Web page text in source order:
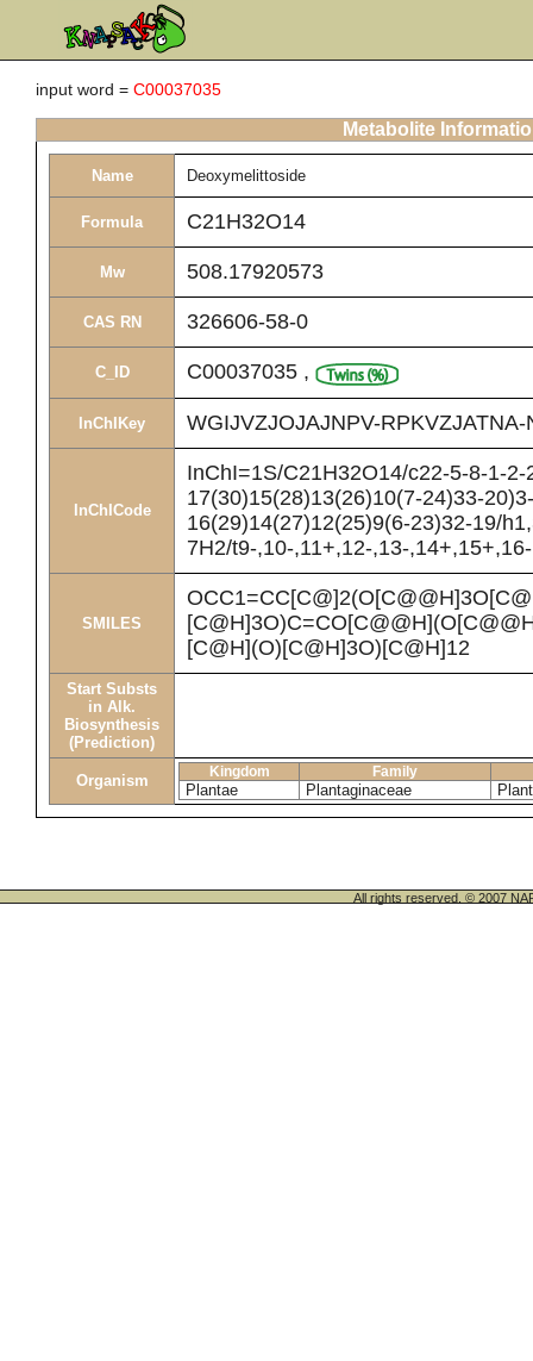
input word = C00037035
Metabolite
Name Deoxymelittoside
Formula C21H32O14
Mw 508.17920573
CAS RN 326606-58-0
C_ID C00037035 ,
InChIKey WGIJVZJOJAJNPV-RPKVZJATNA-
InChICode
InChI=1S/C21H32O14/c22-5-8-1-2-
17(30)15(28)13(26)10(7-24)33-
16(29)14(27)12(25)9(6-23)32-19/
7H2/t9-,10-,11+,12-,13-
SMILES
[C@H](O)[C@H]3O)[C@H]12
Start Substs
in Alk.
Biosynthesis
(Prediction)
Organism Kingdom Family
Plantae Plantaginaceae
All rights reserved. © 2007